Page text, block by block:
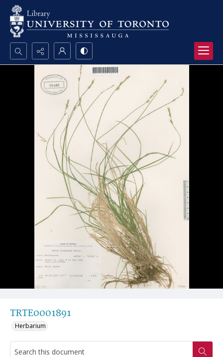
Search...
Advanced search
TRTE0001891
Herbarium